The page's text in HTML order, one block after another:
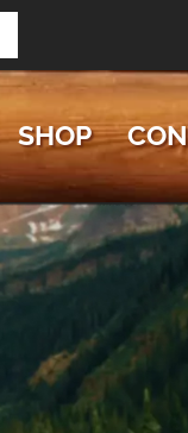
SHOP